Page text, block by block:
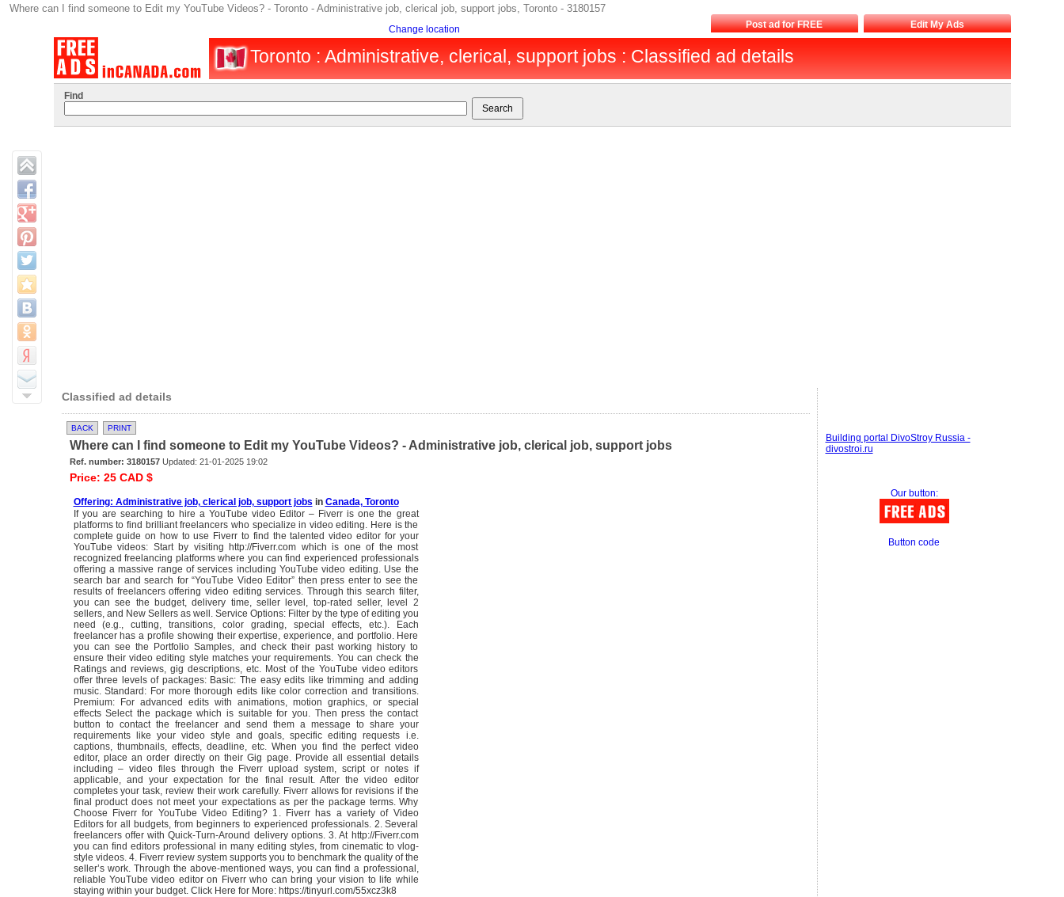
Where can I find someone to Edit my YouTube Videos? - Toronto - Administrative job, clerical job, support jobs, Toronto - 3180157
Change location Post ad for FREE Edit My Ads
Toronto : Administrative, clerical, support jobs : Classified ad details
Find
Classified ad details
BACK PRINT
Where can I find someone to Edit my YouTube Videos? - Administrative job, clerical job, support jobs
Ref. number: 3180157Updated: 21-01-2025 19:02
Price: 25 CAD $
Offering: Administrative job, clerical job, support jobs in Canada, Toronto
If you are searching to hire a YouTube video Editor – Fiverr is one the great
platforms to find brilliant freelancers who specialize in video editing. Here is the
complete guide on how to use Fiverr to find the talented video editor for your
YouTube videos: Start by visiting http://Fiverr.com which is one of the most
recognized freelancing platforms where you can find experienced professionals
offering a massive range of services including YouTube video editing. Use the
search bar and search for “YouTube Video Editor” then press enter to see the
results of freelancers offering video editing services. Through this search filter,
you can see the budget, delivery time, seller level, top-rated seller, level 2
sellers, and New Sellers as well. Service Options: Filter by the type of editing you
need (e.g., cutting, transitions, color grading, special effects, etc.). Each
freelancer has a profile showing their expertise, experience, and portfolio. Here
you can see the Portfolio Samples, and check their past working history to
ensure their video editing style matches your requirements. You can check the
Ratings and reviews, gig descriptions, etc. Most of the YouTube video editors
offer three levels of packages: Basic: The easy edits like trimming and adding
music. Standard: For more thorough edits like color correction and transitions.
Premium: For advanced edits with animations, motion graphics, or special
effects Select the package which is suitable for you. Then press the contact
button to contact the freelancer and send them a message to share your
requirements like your video style and goals, specific editing requests i.e.
captions, thumbnails, effects, deadline, etc. When you find the perfect video
editor, place an order directly on their Gig page. Provide all essential details
including – video files through the Fiverr upload system, script or notes if
applicable, and your expectation for the final result. After the video editor
completes your task, review their work carefully. Fiverr allows for revisions if the
final product does not meet your expectations as per the package terms. Why
Choose Fiverr for YouTube Video Editing? 1. Fiverr has a variety of Video
Editors for all budgets, from beginners to experienced professionals. 2. Several
freelancers offer with Quick-Turn-Around delivery options. 3. At http://Fiverr.com
you can find editors professional in many editing styles, from cinematic to vlog-
style videos. 4. Fiverr review system supports you to benchmark the quality of the
seller’s work. Through the above-mentioned ways, you can find a professional,
reliable YouTube video editor on Fiverr who can bring your vision to life while
staying within your budget. Click Here for More: https://tinyurl.com/55xcz3k8
Building portal DivoStroy Russia -
divostroi.ru
Our button:
Button code